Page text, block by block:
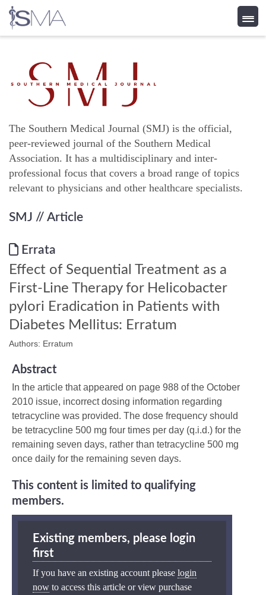
content
The Southern Medical Journal (SMJ) is the official,
peer-reviewed journal of the Southern Medical
Association. It has a multidisciplinary and inter-
professional focus that covers a broad range of topics
relevant to physicians and other healthcare specialists.
SMJ // Article
Errata
Effect of Sequential Treatment as a
First-Line Therapy for Helicobacter
pylori Eradication in Patients with
Diabetes Mellitus: Erratum
Authors: Erratum
Abstract
In the article that appeared on page 988 of the October
2010 issue, incorrect dosing information regarding
tetracycline was provided. The dose frequency should
be tetracycline 500 mg four times per day (q.i.d.) for the
remaining seven days, rather than tetracycline 500 mg
once daily for the remaining seven days.
This content is limited to qualifying
members.
Existing members, please login
first
If you have an existing account please login
now to access this article or view purchase